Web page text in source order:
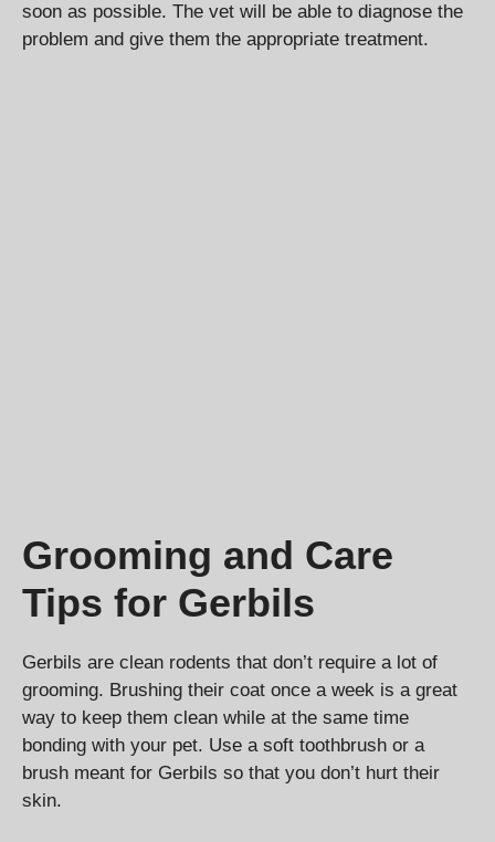
soon as possible. The vet will be able to diagnose the
problem and give them the appropriate treatment.
Grooming and Care
Tips for Gerbils
Gerbils are clean rodents that don’t require a lot of
grooming. Brushing their coat once a week is a great
way to keep them clean while at the same time
bonding with your pet. Use a soft toothbrush or a
brush meant for Gerbils so that you don’t hurt their
skin.